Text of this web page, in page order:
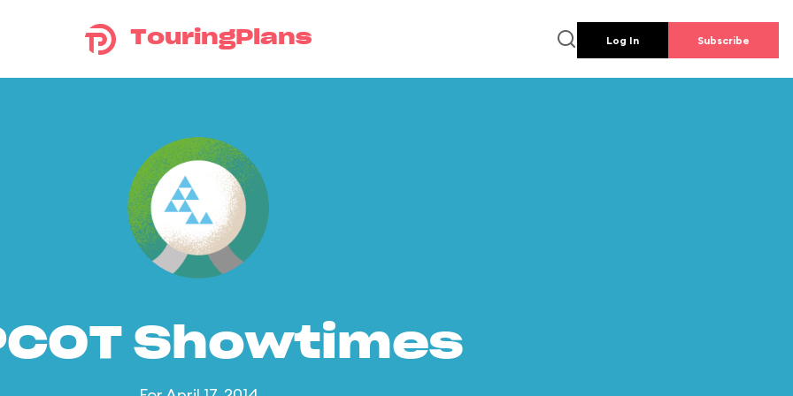
TouringPlans Log In Subscribe
Showtimes